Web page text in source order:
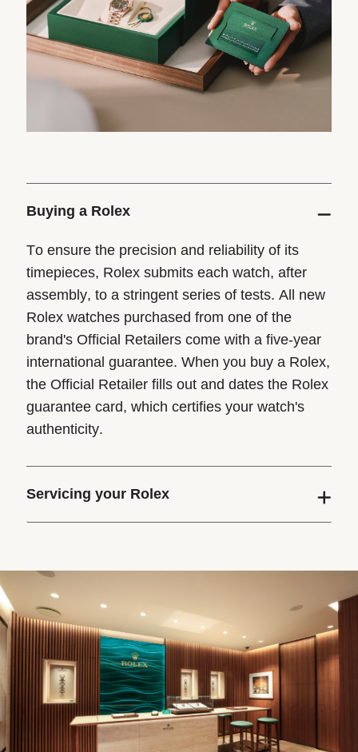
Buying a Rolex
To ensure the precision and reliability of its
timepieces, Rolex submits each watch, after
assembly, to a stringent series of tests. All new
Rolex watches purchased from one of the
brand's Official Retailers come with a five-year
international guarantee. When you buy a Rolex,
the Official Retailer fills out and dates the Rolex
guarantee card, which certifies your watch's
authenticity.
Servicing your Rolex